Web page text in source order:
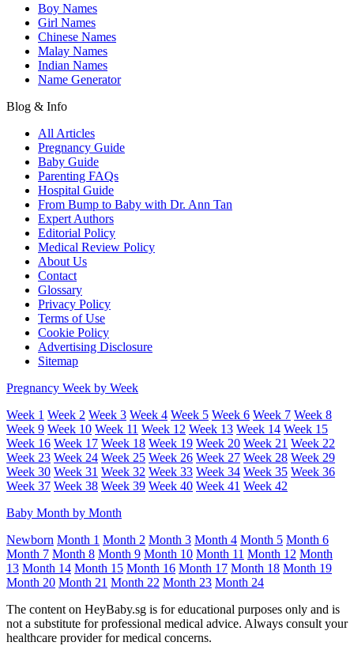
Boy Names
Girl Names
Chinese Names
Malay Names
Indian Names
Name Generator
Blog & Info
All Articles
Pregnancy Guide
Baby Guide
Parenting FAQs
Hospital Guide
From Bump to Baby with Dr. Ann Tan
Expert Authors
Editorial Policy
Medical Review Policy
About Us
Contact
Glossary
Privacy Policy
Terms of Use
Cookie Policy
Advertising Disclosure
Sitemap
Pregnancy Week by Week
Week 1 Week 2 Week 3 Week 4 Week 5 Week 6 Week 7 Week 8
Week 9 Week 10 Week 11 Week 12 Week 13 Week 14 Week 15
Week 16 Week 17 Week 18 Week 19 Week 20 Week 21 Week 22
Week 23 Week 24 Week 25 Week 26 Week 27 Week 28 Week 29
Week 30 Week 31 Week 32 Week 33 Week 34 Week 35 Week 36
Week 37 Week 38 Week 39 Week 40 Week 41 Week 42
Baby Month by Month
Newborn Month 1 Month 2 Month 3 Month 4 Month 5 Month 6
Month 7 Month 8 Month 9 Month 10 Month 11 Month 12 Month
13 Month 14 Month 15 Month 16 Month 17 Month 18 Month 19
Month 20 Month 21 Month 22 Month 23 Month 24
The content on HeyBaby.sg is for educational purposes only and is
not a substitute for professional medical advice. Always consult your
healthcare provider for medical concerns.